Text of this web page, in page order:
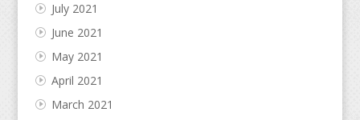
July 2021
June 2021
May 2021
April 2021
March 2021